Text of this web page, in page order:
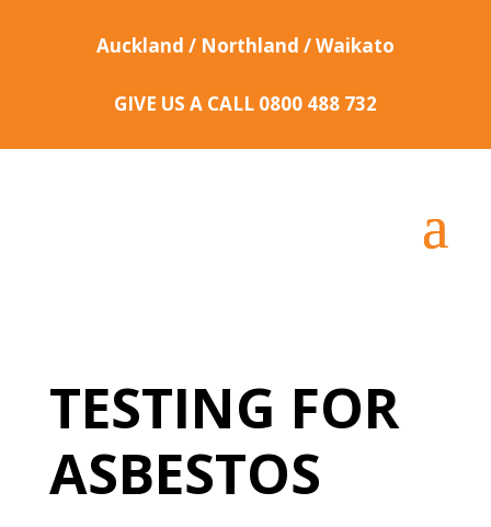
Auckland / Northland / Waikato
GIVE US A CALL 0800 488 732
TESTING FOR
ASBESTOS